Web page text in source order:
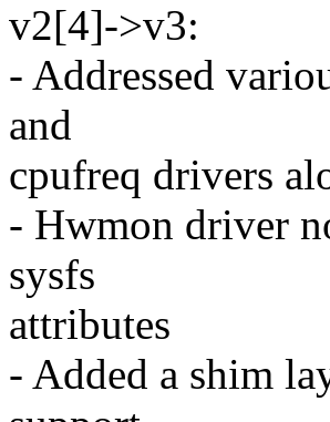
v2[4]->v3:
- Addressed
and
cpufreq drivers
- Hwmon driver
sysfs
attributes
- Added a shim